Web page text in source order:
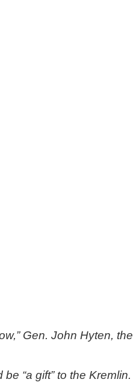
Gen. John Hyten, the
“a gift” to the Kremlin.